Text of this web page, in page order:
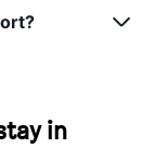
in